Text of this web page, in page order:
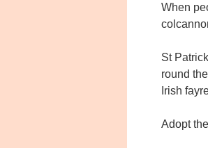
When
St
round
Irish
Adopt